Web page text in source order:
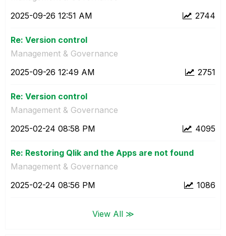
2744
‎2025-09-26 12:51 AM
Re: Version control
Management & Governance
2751
‎2025-09-26 12:49 AM
Re: Version control
Management & Governance
4095
‎2025-02-24 08:58 PM
Re: Restoring Qlik and the Apps are not found
Management & Governance
1086
‎2025-02-24 08:56 PM
View All ≫